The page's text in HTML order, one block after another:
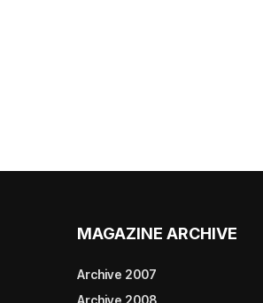
MAGAZINE ARCHIVE
Archive 2007
Archive 2008